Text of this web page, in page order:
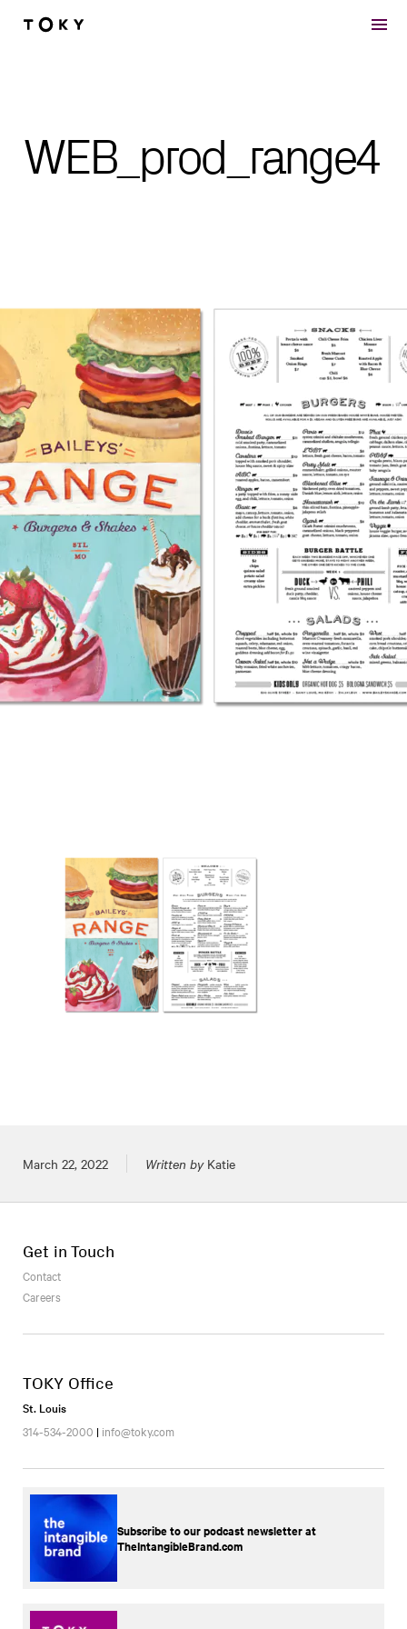
Skip to main content
WEB_prod_range4
Posted on
March 22, 2022 Written byKatie
Get in Touch
Contact
Careers
TOKY Office
St. Louis
314-534-2000 | info@toky.com
Subscribe to our podcast newsletter at
TheIntangibleBrand.com